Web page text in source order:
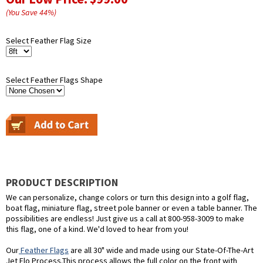
(You Save44%)
Select Feather Flag Size
Select Feather Flags Shape
PRODUCT DESCRIPTION
We can personalize, change colors or turn this design into a golf flag,
boat flag, miniature flag, street pole banner or even a table banner. The
possibilities are endless! Just give us a call at 800-958-3009 to make
this flag, one of a kind. We'd loved to hear from you!
OurFeather Flags are all 30" wide and made using our State-Of-The-Art
Jet Flo Process.This process allows the full color on the front with